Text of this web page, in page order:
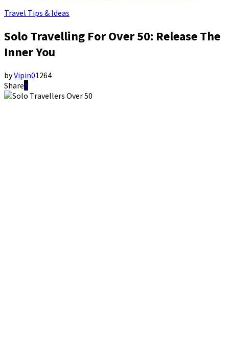
Travel Tips & Ideas
Solo Travelling For Over 50: Release The
Inner You
byVipin01264
Share